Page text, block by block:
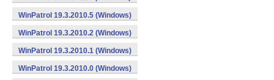
WinPatrol 19.3.2010.5 (Windows)
WinPatrol 19.3.2010.2 (Windows)
WinPatrol 19.3.2010.1 (Windows)
WinPatrol 19.3.2010.0 (Windows)